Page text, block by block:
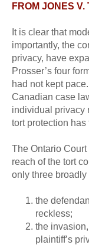
FROM JONES V.
It is clear that
importantly, the
privacy, have
Prosser’s four
had not kept
Canadian case
individual privacy
tort protection
The Ontario
reach of the tort
only three
the
reckless;
the
plaintiff’s